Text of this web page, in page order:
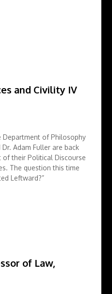
and Civility IV
Department of Philosophy
Adam Fuller are back
their Political Discourse
The question this time
Leftward?”
of Law,